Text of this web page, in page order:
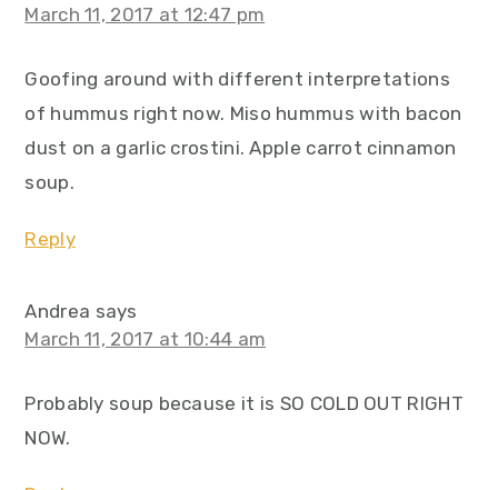
March 11, 2017 at 12:47 pm
Goofing around with different interpretations
of hummus right now. Miso hummus with bacon
dust on a garlic crostini. Apple carrot cinnamon
soup.
Reply
Andrea says
March 11, 2017 at 10:44 am
Probably soup because it is SO COLD OUT RIGHT
NOW.